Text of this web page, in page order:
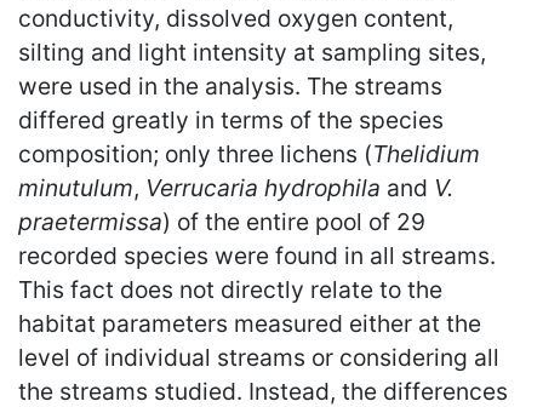
conductivity, dissolved oxygen content,
silting and light intensity at sampling sites,
were used in the analysis. The streams
differed greatly in terms of the species
composition; only three lichens (Thelidium
minutulum, Verrucaria hydrophila and V.
praetermissa) of the entire pool of 29
recorded species were found in all streams.
This fact does not directly relate to the
habitat parameters measured either at the
level of individual streams or considering all
the streams studied. Instead, the differences